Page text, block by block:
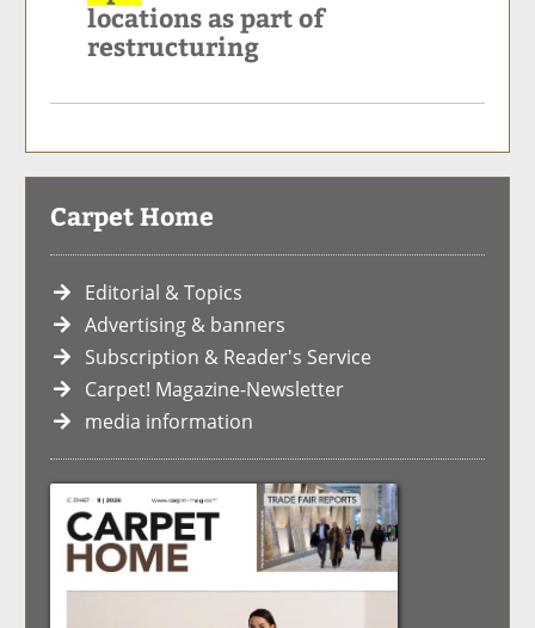
locations as part of
restructuring
Carpet Home
Editorial & Topics
Advertising & banners
Subscription & Reader's Service
Carpet! Magazine-Newsletter
media information